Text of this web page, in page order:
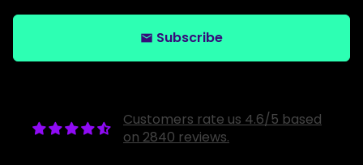
email Subscribe
Customers rate us 4.6/5 based
on 2840 reviews.